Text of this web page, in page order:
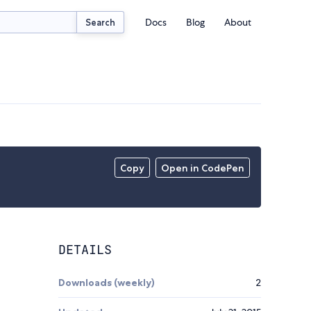
Search Docs Blog About
Copy Open in CodePen
DETAILS
Downloads (weekly) 2